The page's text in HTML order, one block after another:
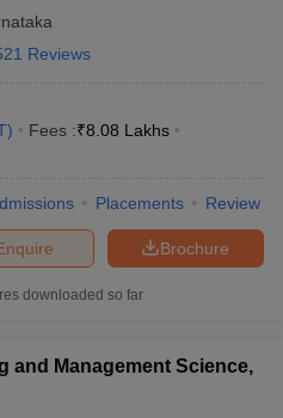
Reviews
Fees :₹8.08 Lakhs
Placements Review
Brochure
downloaded so far
and Management Science,